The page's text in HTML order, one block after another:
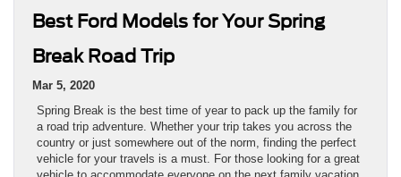
Best Ford Models for Your Spring
Break Road Trip
Mar 5, 2020
Spring Break is the best time of year to pack up the family for
a road trip adventure. Whether your trip takes you across the
country or just somewhere out of the norm, finding the perfect
vehicle for your travels is a must. For those looking for a great